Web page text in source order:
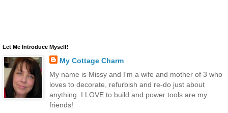
Let Me Introduce Myself!
My Cottage Charm
My name is Missy and I'm a wife and mother of 3 who
loves to decorate, refurbish and re-do just about
anything. I LOVE to build and power tools are my
friends!